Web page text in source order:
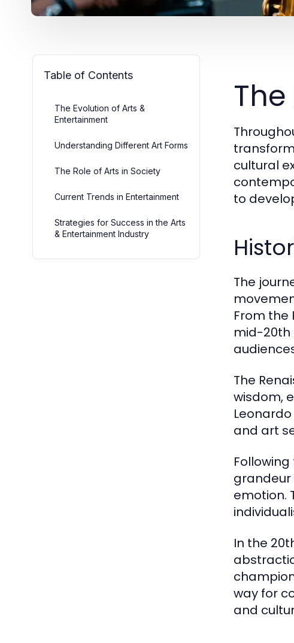
Table of Contents
The Evolution of Arts &
Entertainment
Understanding Different Art Forms
The Role of Arts in Society
Current Trends in Entertainment
Strategies for Success in the Arts
& Entertainment Industry
cultural
to
The
From the
mid-20th
The
wisdom,
and art
grandeur
emotion.
In the
way for
and